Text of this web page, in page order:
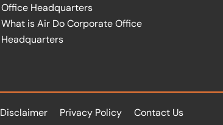
Office Headquarters
What is Air Do Corporate Office
Headquarters
Disclaimer Privacy Policy Contact Us